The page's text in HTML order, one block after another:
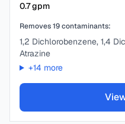
0.7gpm
Removes19contaminants:
1,2 Dichlorobenzene, 1,4
Atrazine
+14 more